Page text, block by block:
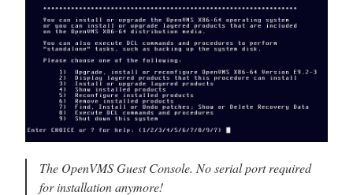
The OpenVMS Guest Console. No serial port required
for installation anymore!